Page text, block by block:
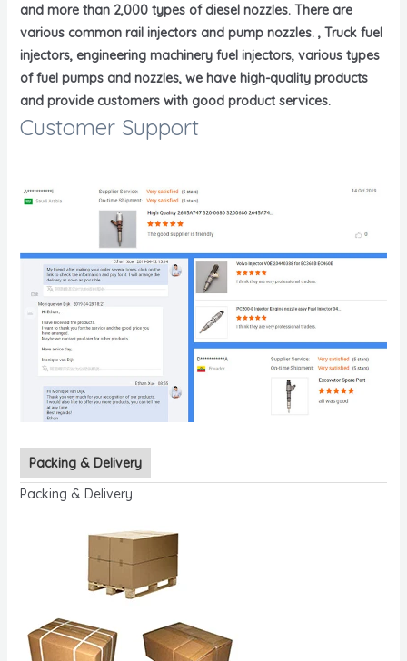
and more than 2,000 types of diesel nozzles. There are
various common rail injectors and pump nozzles. , Truck fuel
injectors, engineering machinery fuel injectors, various types
of fuel pumps and nozzles, we have high-quality products
and provide customers with good product services.
Customer Support
Packing & Delivery
Packing & Delivery